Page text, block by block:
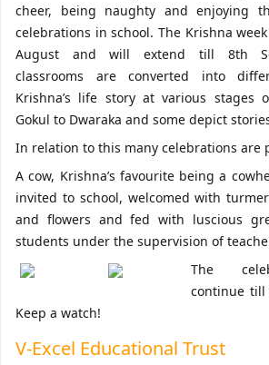
cheer, being naughty and enjoying
celebrations in school. The Krishna
August and will extend till 8th
classrooms are converted into
Krishna’s life story at various stages
Gokul to Dwaraka and some depict
In relation to this many celebrations are
A cow, Krishna’s favourite being a
invited to school, welcomed with
and flowers and fed with luscious
students under the supervision of
The
continue till
Keep a watch!
V-Excel Educational Trust